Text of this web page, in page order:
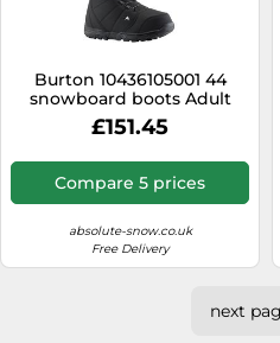
Burton 10436105001 44
snowboard boots Adult
Male
£151.45
Compare 5 prices
absolute-snow.co.uk
Free Delivery
next